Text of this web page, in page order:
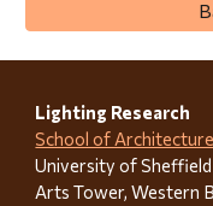
Lighting Research
School of Architecture
University of Sheffield
Arts Tower, Western